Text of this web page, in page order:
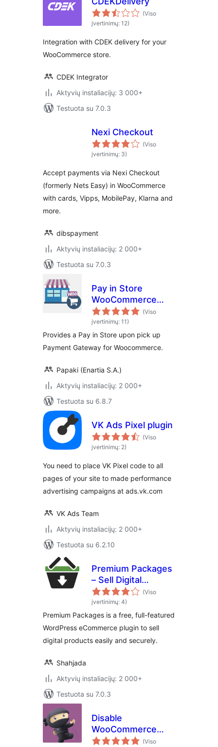
(Viso
įvertinimų: 12)
Integration with CDEK delivery for your
WooCommerce store.
CDEK Integrator
Aktyvių instaliacijų: 3 000+
Testuota su 7.0.3
Nexi Checkout
(Viso
įvertinimų: 3)
Accept payments via Nexi Checkout
(formerly Nets Easy) in WooCommerce
with cards, Vipps, MobilePay, Klarna and
more.
dibspayment
Aktyvių instaliacijų: 2 000+
Testuota su 7.0.3
Pay in Store
WooCommerce
Payment Gateway
(Viso
įvertinimų: 11)
Provides a Pay in Store upon pick up
Payment Gateway for Woocommerce.
Papaki (Enartia S.A.)
Aktyvių instaliacijų: 2 000+
Testuota su 6.8.7
VK Ads Pixel plugin
(Viso
įvertinimų: 2)
You need to place VK Pixel code to all
pages of your site to made performance
advertising campaigns at ads.vk.com
VK Ads Team
Aktyvių instaliacijų: 2 000+
Testuota su 6.2.10
Premium Packages
– Sell Digital
Products Securely
(Viso
įvertinimų: 4)
Premium Packages is a free, full-featured
WordPress eCommerce plugin to sell
digital products easily and securely.
Shahjada
Aktyvių instaliacijų: 2 000+
Testuota su 7.0.3
Disable
WooCommerce
Reviews
(Viso